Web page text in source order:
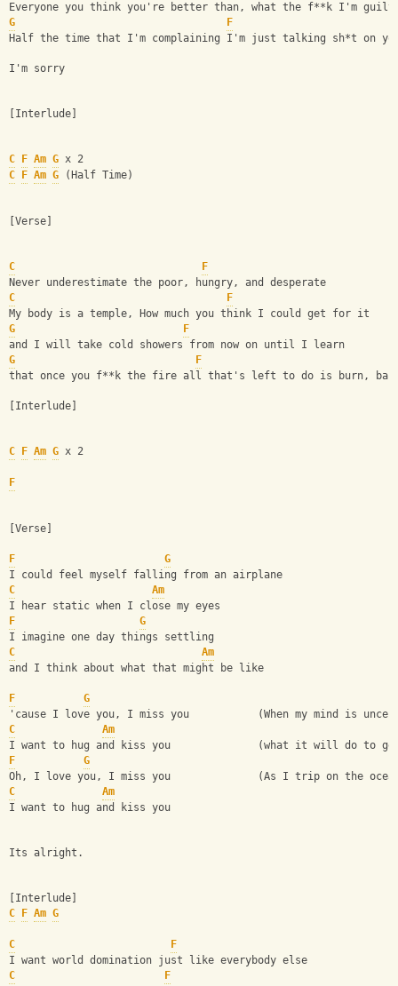
Everyone you think you're better than, what the f**k I'm
G
F
Half the time that I'm complaining I'm just talking sh*t on
I'm sorry
[Interlude]
C F Am G x 2
C
F Am G (Half Time)
[Verse]
C
F
Never underestimate the poor, hungry, and desperate
C
F
My body is a temple, How much you think I could get for it
G
F
and I will take cold showers from now on until I learn
G
F
that once you f**k the fire all that's left to do is burn, baby
[Interlude]
C F Am G x 2
F
[Verse]
F
G
I could feel myself falling from an airplane
C
Am
I hear static when I close my eyes
F
G
I imagine one day things settling
C
Am
and I think about what that might be like
F
G
'cause I love you, I miss you           (When my mind is
C
Am
I want to hug and kiss you              (what it will do to
F
G
Oh, I love you, I miss you              (As I trip on the ocean
C
Am
I want to hug and kiss you
Its alright.
[Interlude]
C
F Am G
C
F
I want world domination just like everybody else
C
F